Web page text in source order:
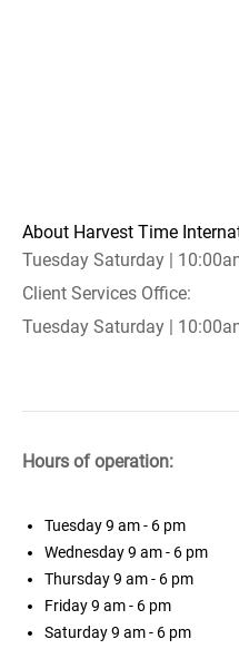
About Harvest Time
Tuesday Saturday |
Client Services Office:
Tuesday Saturday |
Hours of operation:
Tuesday9 am - 6 pm
Wednesday9 am - 6 pm
Thursday9 am - 6 pm
Friday9 am - 6 pm
Saturday9 am - 6 pm